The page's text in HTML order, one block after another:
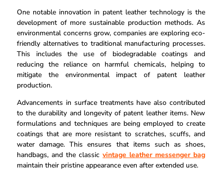
One notable innovation in patent leather technology is the
development of more sustainable production methods. As
environmental concerns grow, companies are exploring eco-
friendly alternatives to traditional manufacturing processes.
This includes the use of biodegradable coatings and
reducing the reliance on harmful chemicals, helping to
mitigate the environmental impact of patent leather
production.
Advancements in surface treatments have also contributed
to the durability and longevity of patent leather items. New
formulations and techniques are being employed to create
coatings that are more resistant to scratches, scuffs, and
water damage. This ensures that items such as shoes,
handbags, and the classic vintage leather messenger bag
maintain their pristine appearance even after extended use.